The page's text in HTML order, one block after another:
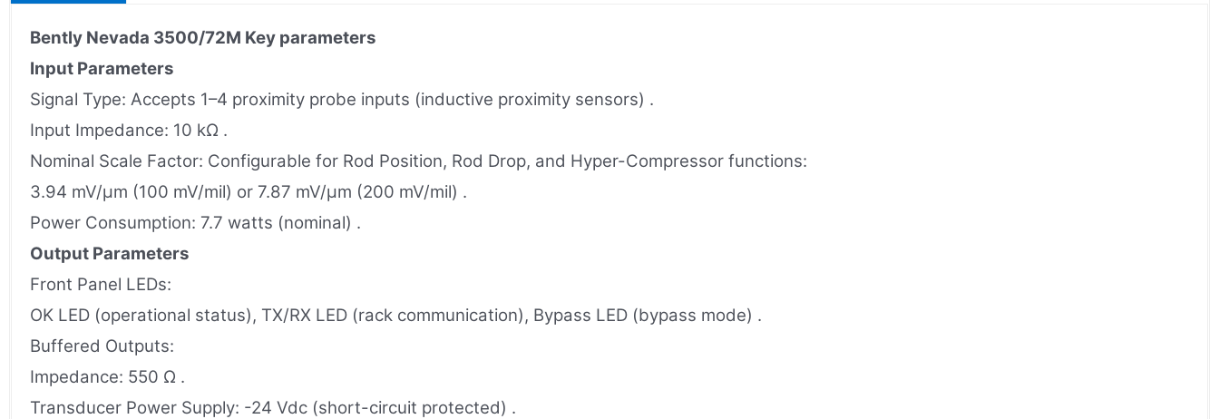
Bently Nevada 3500/72M Key parameters
Input Parameters
Signal Type: Accepts 1–4 proximity probe inputs (inductive proximity sensors) .
Input Impedance: 10 kΩ .
Nominal Scale Factor: Configurable for Rod Position, Rod Drop, and Hyper-Compressor functions:
3.94 mV/µm (100 mV/mil) or 7.87 mV/µm (200 mV/mil) .
Power Consumption: 7.7 watts (nominal) .
Output Parameters
Front Panel LEDs:
OK LED (operational status), TX/RX LED (rack communication), Bypass LED (bypass mode) .
Buffered Outputs:
Impedance: 550 Ω .
Transducer Power Supply: -24 Vdc (short-circuit protected) .